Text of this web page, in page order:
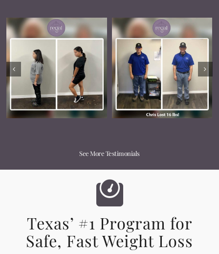
See More Testimonials
Texas’ #1 Program for
Safe, Fast Weight Loss